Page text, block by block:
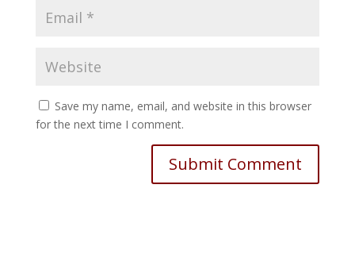
Save my name, email, and website in this browser
for the next time I comment.